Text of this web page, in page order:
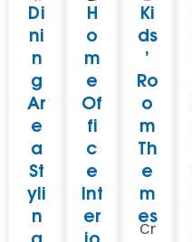
Di
ni
n
g
Ar
e
a
St
yli
n
H
o
m
e
Of
fi
c
e
Int
er
Ki
ds
’
Ro
o
m
Th
e
m
es
Cr